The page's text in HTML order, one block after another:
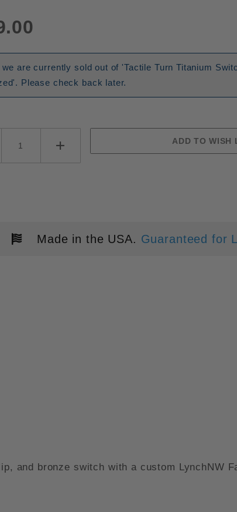
PEN - FADE ANODIZED
we are currently sold out of 'Tactile Turn Titanium
Please check back later.
Made in the USA. Guaranteed for
and bronze switch with a custom LynchNW